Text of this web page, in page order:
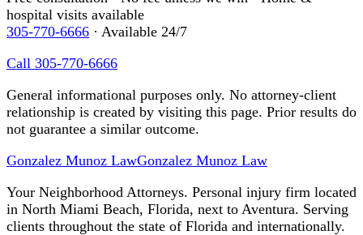
hospital visits available
305-770-6666 · Available 24/7
Call 305-770-6666
General informational purposes only. No attorney-client
relationship is created by visiting this page. Prior results do
not guarantee a similar outcome.
Gonzalez Munoz LawGonzalez Munoz Law
Your Neighborhood Attorneys. Personal injury firm located
in North Miami Beach, Florida, next to Aventura. Serving
clients throughout the state of Florida and internationally.